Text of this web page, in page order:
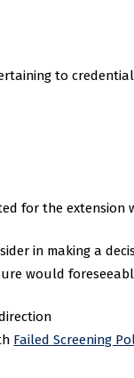
to
for the extension
in making a
would
Failed Screening